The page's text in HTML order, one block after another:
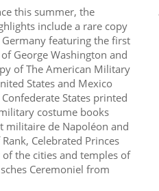
this summer, the
include a rare copy
featuring the first
George Washington and
of The American Military
States and Mexico
States printed
costume books
militaire de Napoléon and
Celebrated Princes
the cities and temples of
Ceremoniel from